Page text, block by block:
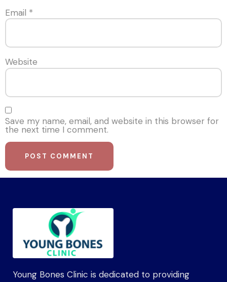
Email *
Website
Save my name, email, and website in this browser for
the next time I comment.
Young Bones Clinic is dedicated to providing